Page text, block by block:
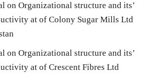
on Organizational structure and its’
at of Colony Sugar Mills Ltd
on Organizational structure and its’
at of Crescent Fibres Ltd